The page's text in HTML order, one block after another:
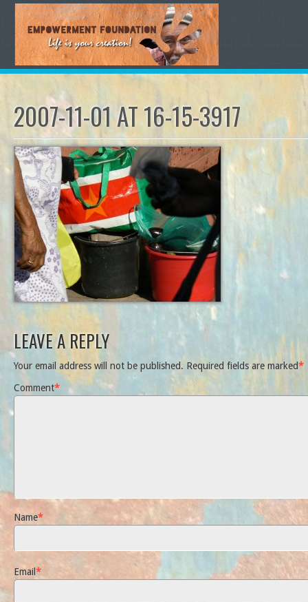
2007-11-01 AT 16-15-3917
LEAVE A REPLY
Your email address will not be published. Required fields are marked*
Comment*
Name*
Email*